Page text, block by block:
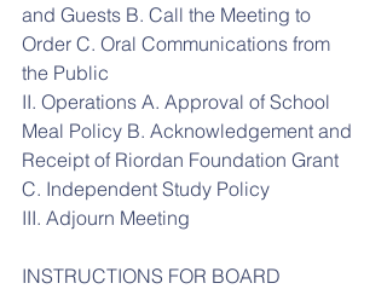
and Guests B. Call the Meeting to
Order C. Oral Communications from
the Public
II. Operations A. Approval of School
Meal Policy B. Acknowledgement and
Receipt of Riordan Foundation Grant
C. Independent Study Policy
III. Adjourn Meeting
INSTRUCTIONS FOR BOARD